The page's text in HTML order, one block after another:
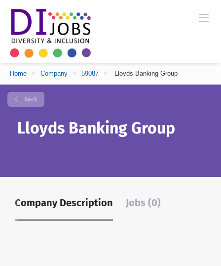
Home > Company > 59087 > Lloyds Banking Group
Back
Lloyds Banking Group
Company Description Jobs (0)